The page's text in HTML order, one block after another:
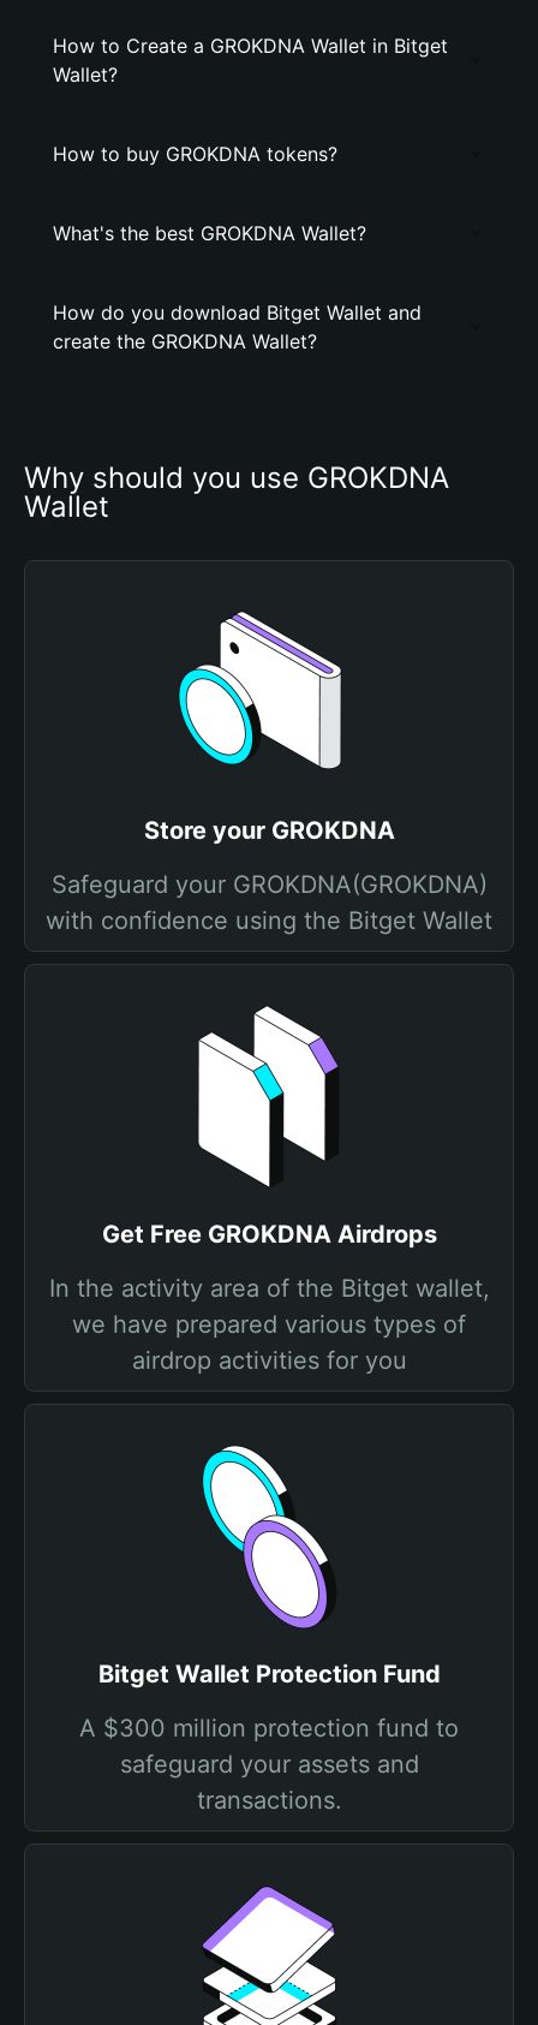
How to Create a GROKDNA Wallet in Bitget
Wallet?
How to buy GROKDNA tokens?
What's the best GROKDNA Wallet?
How do you download Bitget Wallet and
create the GROKDNA Wallet?
Why should you use GROKDNA
Wallet
Store your GROKDNA
Safeguard your GROKDNA(GROKDNA)
with confidence using the Bitget Wallet
Get Free GROKDNA Airdrops
In the activity area of the Bitget wallet,
we have prepared various types of
airdrop activities for you
Bitget Wallet Protection Fund
A $300 million protection fund to
safeguard your assets and
transactions.